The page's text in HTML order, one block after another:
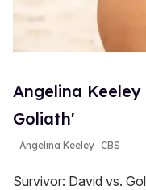
Angelina
Goliath'
Angelina Keeley CBS
Survivor: David vs.